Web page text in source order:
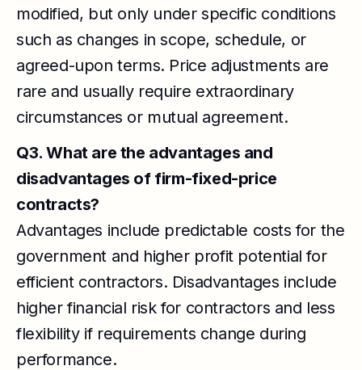
modified, but only under specific conditions
such as changes in scope, schedule, or
agreed-upon terms. Price adjustments are
rare and usually require extraordinary
circumstances or mutual agreement.
Q3. What are the advantages and
disadvantages of firm-fixed-price
contracts?
Advantages include predictable costs for the
government and higher profit potential for
efficient contractors. Disadvantages include
higher financial risk for contractors and less
flexibility if requirements change during
performance.